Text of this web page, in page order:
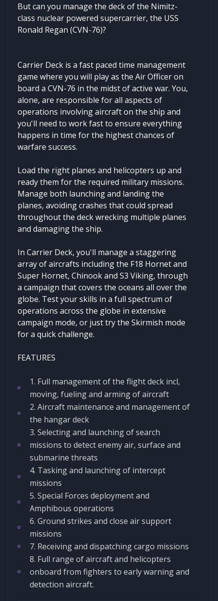
But can you manage the deck of the Nimitz-
class nuclear powered supercarrier, the USS
Ronald Regan (CVN-76)?
Carrier Deck is a fast paced time management
game where you will play as the Air Officer on
board a CVN-76 in the midst of active war. You,
alone, are responsible for all aspects of
operations involving aircraft on the ship and
you'll need to work fast to ensure everything
happens in time for the highest chances of
warfare success.
Load the right planes and helicopters up and
ready them for the required military missions.
Manage both launching and landing the
planes, avoiding crashes that could spread
throughout the deck wrecking multiple planes
and damaging the ship.
In Carrier Deck, you'll manage a staggering
array of aircrafts including the F18 Hornet and
Super Hornet, Chinook and S3 Viking, through
a campaign that covers the oceans all over the
globe. Test your skills in a full spectrum of
operations across the globe in extensive
campaign mode, or just try the Skirmish mode
for a quick challenge.
FEATURES
1. Full management of the flight deck incl,
moving, fueling and arming of aircraft
2. Aircraft maintenance and management of
the hangar deck
3. Selecting and launching of search
missions to detect enemy air, surface and
submarine threats
4. Tasking and launching of intercept
missions
5. Special Forces deployment and
Amphibous operations
6. Ground strikes and close air support
missions
7. Receiving and dispatching cargo missions
8. Full range of aircraft and helicopters
onboard from fighters to early warning and
detection aircraft.